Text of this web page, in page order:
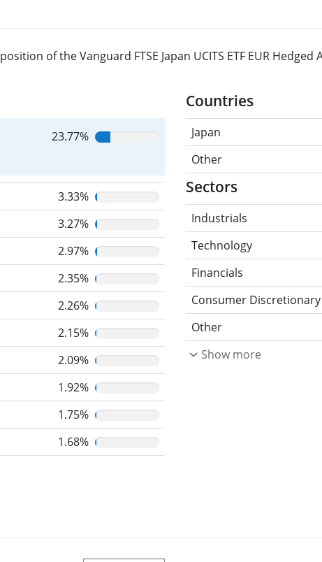
of the Vanguard FTSE Japan UCITS ETF EUR Hedged
23.77%
3.33%
3.27%
2.97%
2.35%
2.26%
2.15%
2.09%
1.92%
1.75%
1.68%
Countries
Japan
Other
Sectors
Industrials
Technology
Financials
Consumer Discretionary
Other
Show more